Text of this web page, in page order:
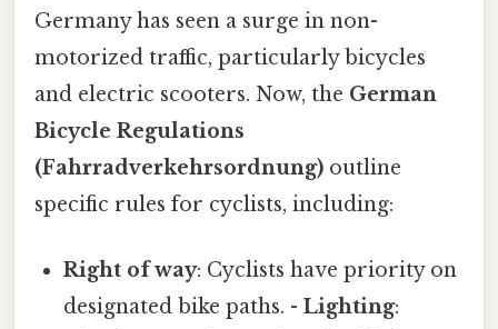
Germany has seen a surge in non-
motorized traffic, particularly bicycles
and electric scooters. Now, the German
Bicycle Regulations
(Fahrradverkehrsordnung) outline
specific rules for cyclists, including:
Right of way: Cyclists have priority on
designated bike paths. -Lighting: